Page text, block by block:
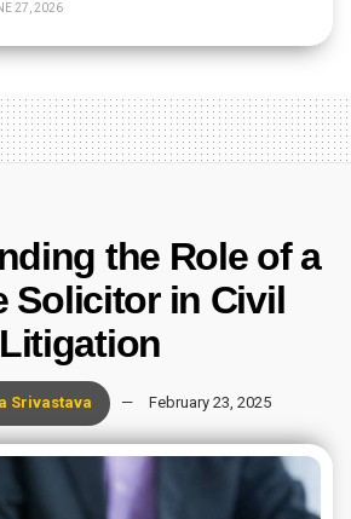
27, 2026
the Role of a
Solicitor in Civil
Litigation
Srivastava February 23, 2025